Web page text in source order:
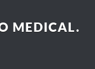
MEDICAL.